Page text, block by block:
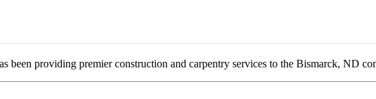
providing premier construction and carpentry services to the Bismarck, ND